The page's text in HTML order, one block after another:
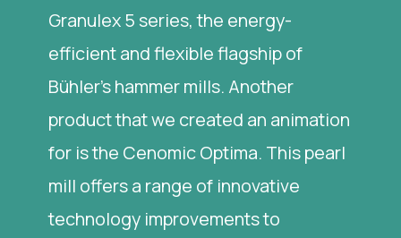
Granulex 5 series, the energy-
efficient and flexible flagship of
Bühler's hammer mills. Another
product that we created an animation
for is the Cenomic Optima. This pearl
mill offers a range of innovative
technology improvements to